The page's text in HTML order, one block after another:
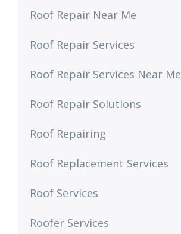
Roof Repair Near Me
Roof Repair Services
Roof Repair Services Near Me
Roof Repair Solutions
Roof Repairing
Roof Replacement Services
Roof Services
Roofer Services